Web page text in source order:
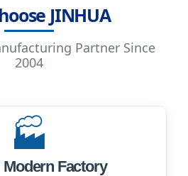
JINHUA
Partner Since
2004
🏭
Modern Factory